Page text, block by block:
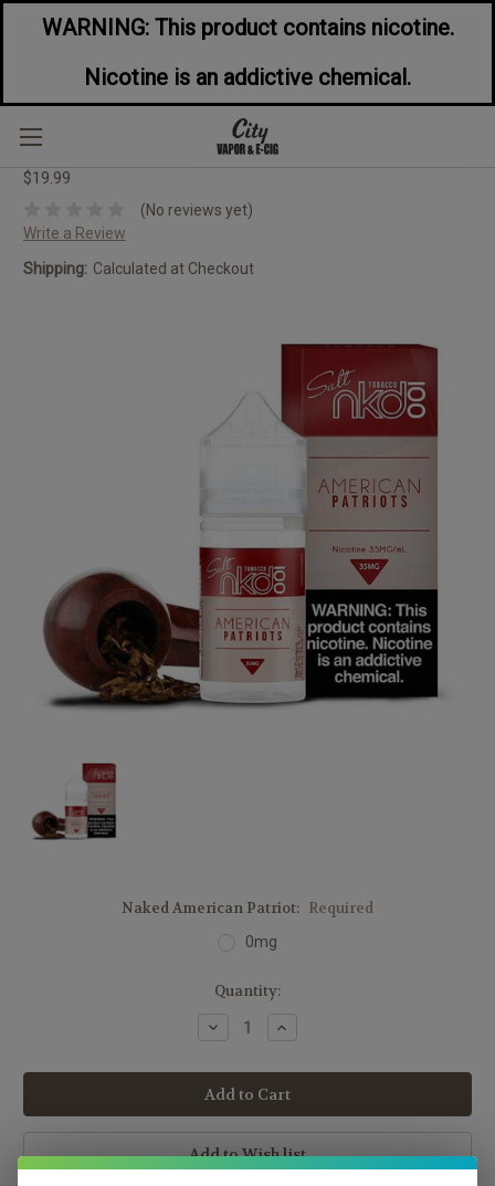
WARNING: This product contains nicotine.
Nicotine is an addictive chemical.
Naked 100 Tobacco American Patriot
60ML
$19.99
(No reviews yet)
Write a Review
Shipping: Calculated at Checkout
Naked American Patriot: Required
0mg
Quantity:
Decrease
Quantity:
Increase
Quantity: